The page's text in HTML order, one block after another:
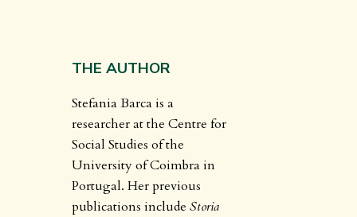
THE AUTHOR
Stefania Barca is a
researcher at the Centre for
Social Studies of the
University of Coimbra in
Portugal. Her previous
publications include Storia